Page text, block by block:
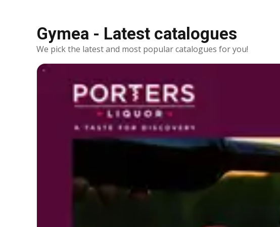
Gymea - Latest catalogues
We pick the latest and most popular catalogues for you!